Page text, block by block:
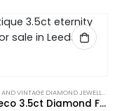
ANTIQUE AND VINTAGE DIAMOND JEWELLERY
Art Deco 3.5ct Diamond Full Eternity Ring in Platinum